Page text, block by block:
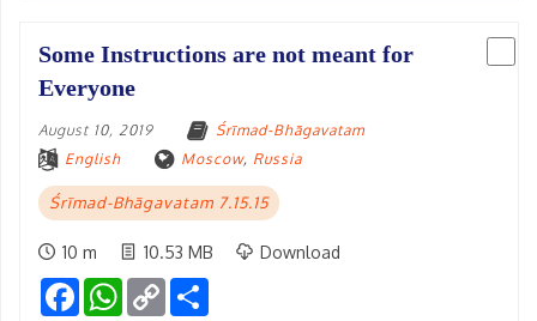
Some Instructions are not meant for
Everyone
August 10, 2019
Śrīmad-Bhāgavatam
English
Moscow, Russia
Śrīmad-Bhāgavatam 7.15.15
10 m 10.53 MB Download
FacebookWhatsApp
Copy
Link